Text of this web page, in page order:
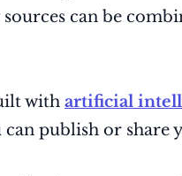
can be
with artificial
publish or share